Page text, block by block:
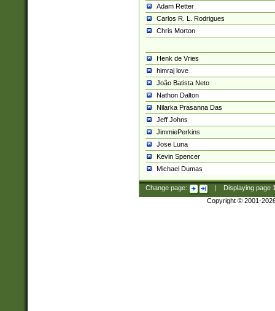
Adam Retter
Carlos R. L. Rodrigues
Chris Morton
Henk de Vries
himraj love
João Batista Neto
Nathon Dalton
Nilarka Prasanna Das
Jeff Johns
JimmiePerkins
Jose Luna
Kevin Spencer
Michael Dumas
Change page: Displaying page
Copyright © 2001-